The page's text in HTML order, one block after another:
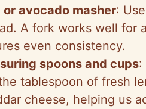
or avocado masher:
A fork works well for
even consistency.
spoons and cups:
tablespoon of fresh
cheese, helping us